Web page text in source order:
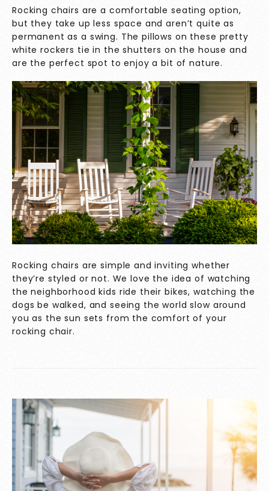
Rocking chairs are a comfortable seating option,
but they take up less space and aren’t quite as
permanent as a swing. The pillows on these pretty
white rockers tie in the shutters on the house and
are the perfect spot to enjoy a bit of nature.
Rocking chairs are simple and inviting whether
they’re styled or not. We love the idea of watching
the neighborhood kids ride their bikes, watching the
dogs be walked, and seeing the world slow around
you as the sun sets from the comfort of your
rocking chair.